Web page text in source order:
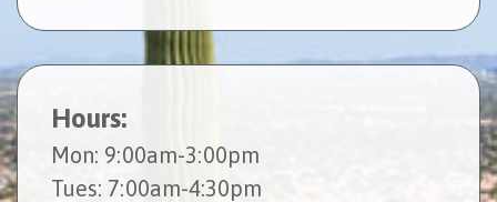
Hours:
Mon: 9:00am-3:00pm
Tues: 7:00am-4:30pm